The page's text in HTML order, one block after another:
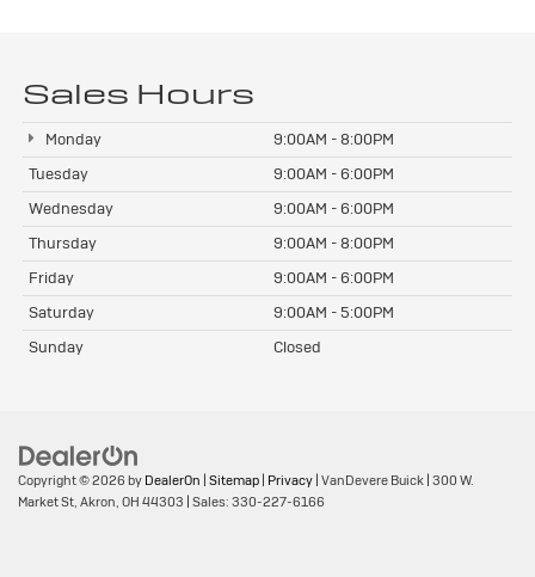
Sales Hours
Monday
9:00AM - 8:00PM
Tuesday
9:00AM - 6:00PM
Wednesday
9:00AM - 6:00PM
Thursday
9:00AM - 8:00PM
Friday
9:00AM - 6:00PM
Saturday
9:00AM - 5:00PM
Sunday
Closed
Copyright © 2026 by DealerOn | Sitemap | Privacy | VanDevere Buick | 300 W.
Market St, Akron, OH 44303 | Sales: 330-227-6166